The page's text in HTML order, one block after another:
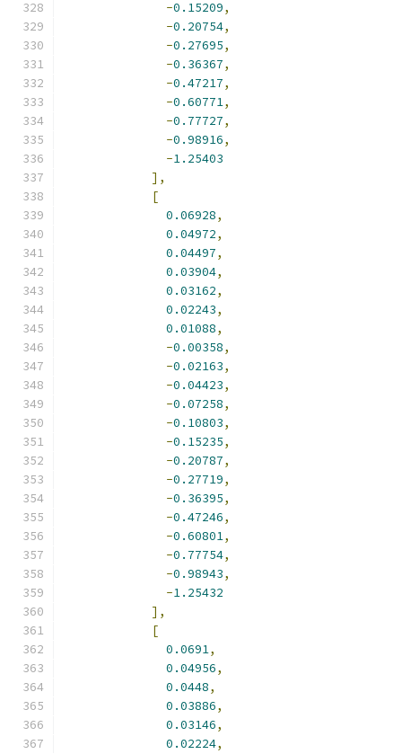
-0.15209,
-0.20754,
-0.27695,
-0.36367,
-0.47217,
-0.60771,
-0.77727,
-0.98916,
-1.25403
],
[
0.06928,
0.04972,
0.04497,
0.03904,
0.03162,
0.02243,
0.01088,
-0.00358,
-0.02163,
-0.04423,
-0.07258,
-0.10803,
-0.15235,
-0.20787,
-0.27719,
-0.36395,
-0.47246,
-0.60801,
-0.77754,
-0.98943,
-1.25432
],
[
0.0691,
0.04956,
0.0448,
0.03886,
0.03146,
0.02224,